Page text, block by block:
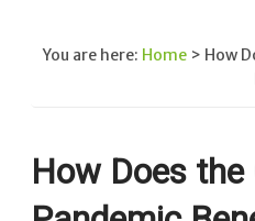
You are here: Home > How
How Does the